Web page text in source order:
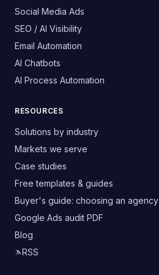
Social Media Ads
SEO / AI Visibility
Email Automation
AI Chatbots
AI Process Automation
RESOURCES
Solutions by industry
Markets we serve
Case studies
Free templates & guides
Buyer's guide: choosing an agency
Google Ads audit PDF
Blog
RSS